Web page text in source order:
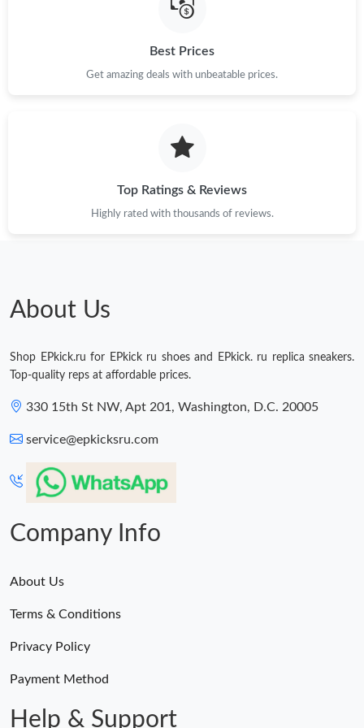
Just Sold: Fiona from Philadelphia on Aug 07, 2026 at 9:50 PM.
Just Sold: Yara from Sydney on May 24, 2026 at 11:00 AM.
Best Prices
Get amazing deals with unbeatable prices.
Top Ratings & Reviews
Highly rated with thousands of reviews.
About Us
Shop EPkick.ru for EPkick ru shoes and EPkick. ru replica sneakers.
Top-quality reps at affordable prices.
330 15th St NW, Apt 201, Washington, D.C. 20005
service@epkicksru.com
Company Info
About Us
Terms & Conditions
Privacy Policy
Payment Method
Help & Support